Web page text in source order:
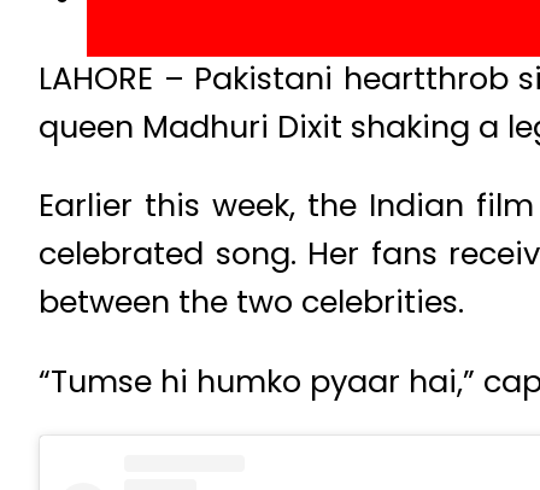
LAHORE – Pakistani
queen Madhuri Dixit shaking a
Earlier this week, the Indian
celebrated song. Her fans
between the two celebrities.
“Tumse hi humko pyaar hai,”